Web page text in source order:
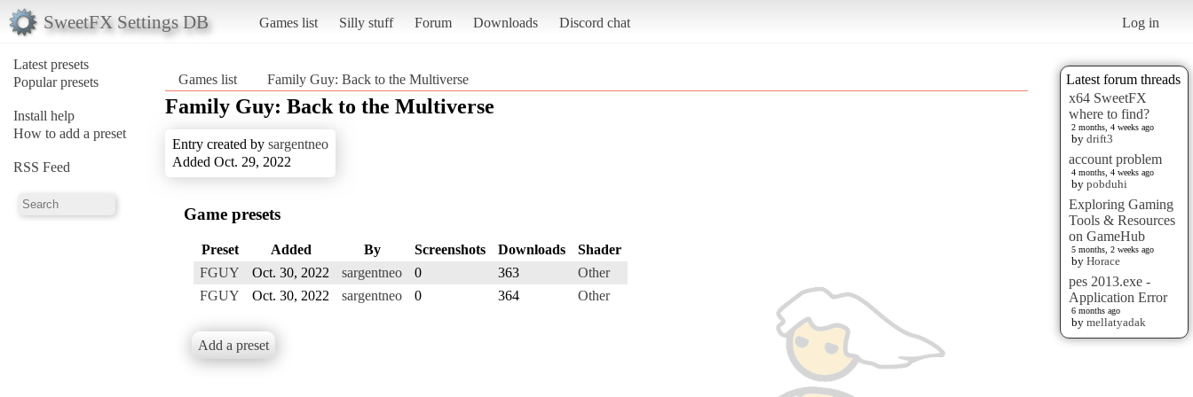
SweetFX Settings DB Games list Silly stuff Forum Downloads Discord chat Log in
Latest presets
Popular presets
Install help
How to add a preset
RSS Feed
Latest forum threads
x64 SweetFX
where to find?
2 months, 4 weeks ago
by drift3
account problem
4 months, 4 weeks ago
by pobduhi
Exploring Gaming
Tools & Resources
on GameHub
5 months, 2 weeks ago
by Horace
pes 2013.exe -
Application Error
6 months ago
by mellatyadak
Games list Family Guy: Back to the Multiverse
Family Guy: Back to the Multiverse
Entry created by sargentneo
Added Oct. 29, 2022
Game presets
Preset Added By Screenshots Downloads
Shader
FGUY
Oct. 30, 2022 sargentneo 0 363
Other
FGUY
Oct. 30, 2022 sargentneo 0 364 Other
Add a preset